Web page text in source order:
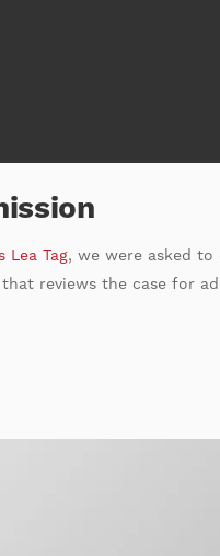
Lea Tag, we were asked to
reviews the case for